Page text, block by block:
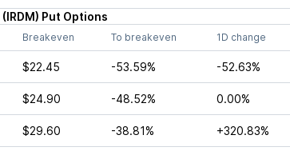
(IRDM) Put Options
Breakeven To breakeven 1D change
$22.45 -53.59% -52.63%
$24.90 -48.52% 0.00%
$29.60 -38.81% +320.83%